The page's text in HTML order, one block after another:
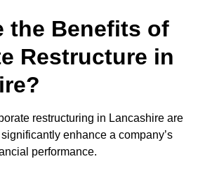
the Benefits of
Restructure in
restructuring in Lancashire are
enhance a company’s
performance.